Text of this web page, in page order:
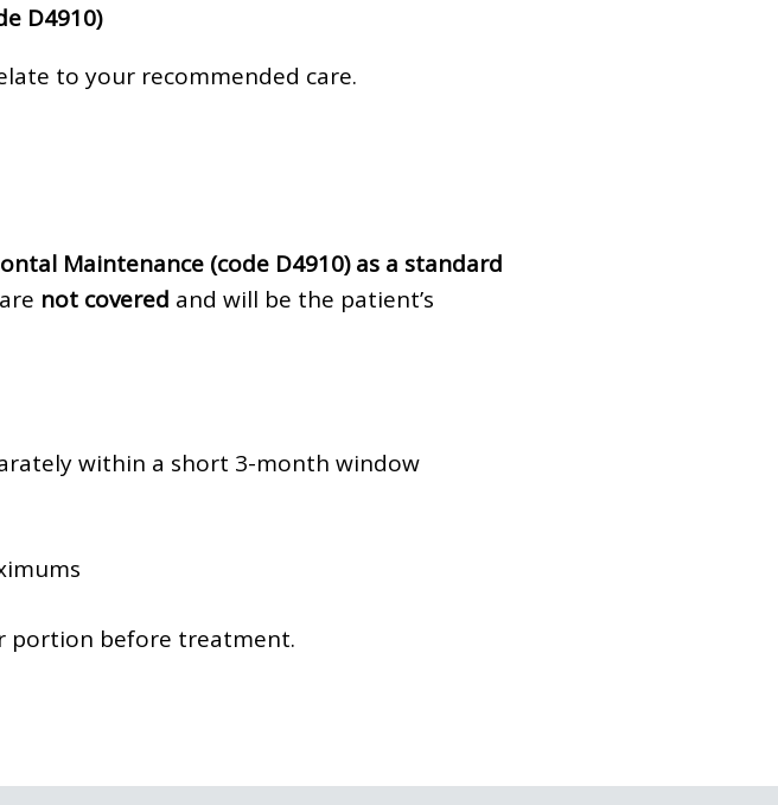
D4910)
to your recommended care.
Maintenance (code D4910) as a standard
not covered and will be the patient’s
within a short 3-month window
portion before treatment.